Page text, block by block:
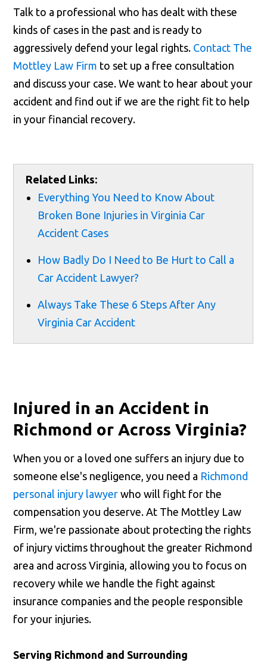
Talk to a professional who has dealt with these
kinds of cases in the past and is ready to
aggressively defend your legal rights. Contact The
Mottley Law Firm to set up a free consultation
and discuss your case. We want to hear about your
accident and find out if we are the right fit to help
in your financial recovery.
Related Links:
Everything You Need to Know About
Broken Bone Injuries in Virginia Car
Accident Cases
How Badly Do I Need to Be Hurt to Call a
Car Accident Lawyer?
Always Take These 6 Steps After Any
Virginia Car Accident
Injured in an Accident in
Richmond or Across Virginia?
When you or a loved one suffers an injury due to
someone else's negligence, you need a Richmond
personal injury lawyer who will fight for the
compensation you deserve. At The Mottley Law
Firm, we're passionate about protecting the rights
of injury victims throughout the greater Richmond
area and across Virginia, allowing you to focus on
recovery while we handle the fight against
insurance companies and the people responsible
for your injuries.
Serving Richmond and Surrounding